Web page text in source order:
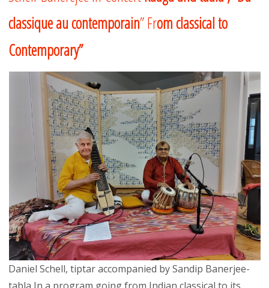
classique au contemporain” From classical to
Contemporary”
Daniel Schell, tiptar accompanied by Sandip Banerjee-